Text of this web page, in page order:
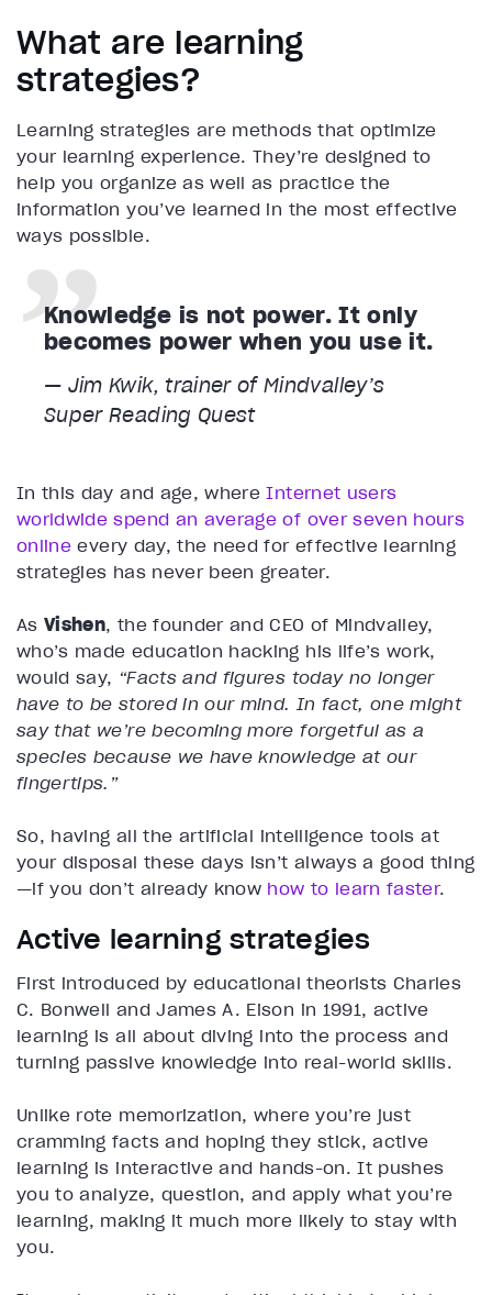
What are learning
strategies?
Learning strategies are methods that optimize
your learning experience. They’re designed to
help you organize as well as practice the
information you’ve learned in the most effective
ways possible.
Knowledge is not power. It only
becomes power when you use it.
— Jim Kwik, trainer of Mindvalley’s
Super Reading Quest
In this day and age, whereInternet users
worldwide spend an average of over seven hours
online every day, the need for effective learning
strategies has never been greater.
AsVishen, the founder and CEO of Mindvalley,
who’s made education hacking his life’s work,
would say, “Facts and figures today no longer
have to be stored in our mind. In fact, one might
say that we’re becoming more forgetful as a
species because we have knowledge at our
fingertips.”
So, having all the artificial intelligence tools at
your disposal these days isn’t always a good thing
—if you don’t already know how to learn faster.
Active learning strategies
First introduced by educational theorists Charles
C. Bonwell and James A. Eison in 1991, active
learning is all about diving into the process and
turning passive knowledge into real-world skills.
Unlike rote memorization, where you’re just
cramming facts and hoping they stick, active
learning is interactive and hands-on. It pushes
you to analyze, question, and apply what you’re
learning, making it much more likely to stay with
you.